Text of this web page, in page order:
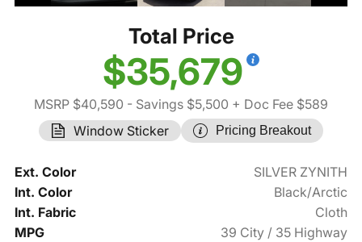
Total Price
$35,679
MSRP $40,590 - Savings $5,500 + Doc Fee $589
Window Sticker
Pricing Breakout
Ext. Color
SILVER ZYNITH
Int. Color
Black/Arctic
Int. Fabric
Cloth
MPG
39 City / 35 Highway